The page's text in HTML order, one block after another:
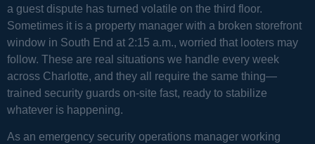
a guest dispute has turned volatile on the third floor.
Sometimes it is a property manager with a broken storefront
window in South End at 2:15 a.m., worried that looters may
follow. These are real situations we handle every week
across Charlotte, and they all require the same thing—
trained security guards on-site fast, ready to stabilize
whatever is happening.
As an emergency security operations manager working